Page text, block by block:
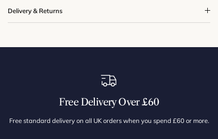
Delivery & Returns
Free Delivery Over £60
Free standard delivery on all UK orders when you spend £60 or more.